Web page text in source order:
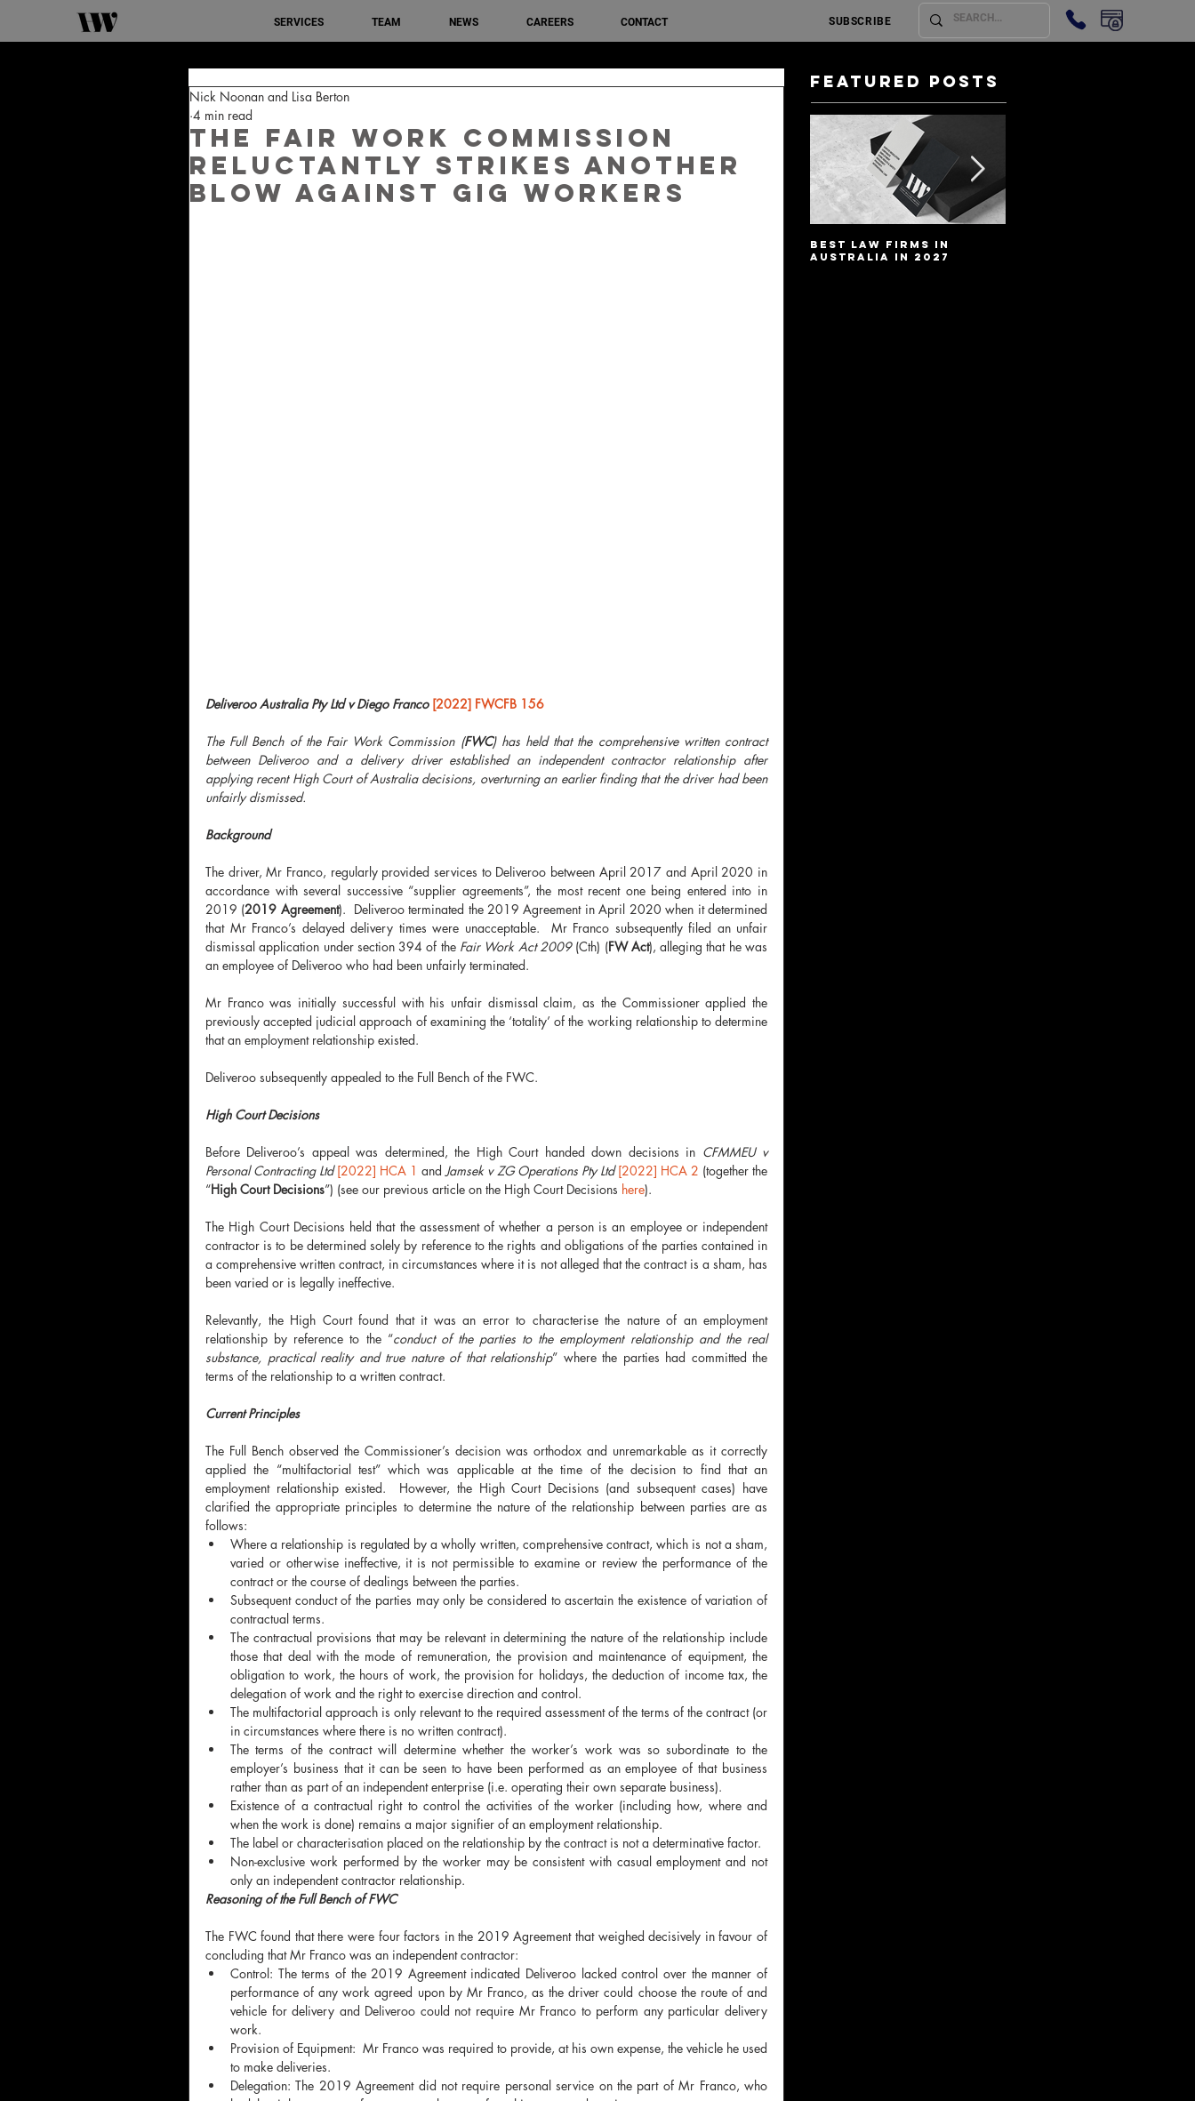
SERVICES TEAM NEWS CAREERS CONTACT SUBSCRIBE
The Fair Work Commission
reluctantly strikes another
blow against gig workers
Nick Noonan and Lisa Berton
4 min read
Deliveroo Australia Pty Ltd v Diego Franco [2022] FWCFB 156
The Full Bench of the Fair Work Commission (FWC) has held that the comprehensive written contract
between Deliveroo and a delivery driver established an independent contractor relationship after
applying recent High Court of Australia decisions, overturning an earlier finding that the driver had been
unfairly dismissed.
Background
The driver, Mr Franco, regularly provided services to Deliveroo between April 2017 and April 2020 in
accordance with several successive “supplier agreements”, the most recent one being entered into in
2019 (2019 Agreement).  Deliveroo terminated the 2019 Agreement in April 2020 when it determined
that Mr Franco’s delayed delivery times were unacceptable.  Mr Franco subsequently filed an unfair
dismissal application under section 394 of the Fair Work Act 2009 (Cth) (FW Act), alleging that he was
an employee of Deliveroo who had been unfairly terminated.
Mr Franco was initially successful with his unfair dismissal claim, as the Commissioner applied the
previously accepted judicial approach of examining the ‘totality’ of the working relationship to determine
that an employment relationship existed.
Deliveroo subsequently appealed to the Full Bench of the FWC.
High Court Decisions
Before Deliveroo’s appeal was determined, the High Court handed down decisions in CFMMEU v
Personal Contracting Ltd [2022] HCA 1 and Jamsek v ZG Operations Pty Ltd [2022] HCA 2 (together the
“High Court Decisions”) (see our previous article on the High Court Decisions here).
The High Court Decisions held that the assessment of whether a person is an employee or independent
contractor is to be determined solely by reference to the rights and obligations of the parties contained in
a comprehensive written contract, in circumstances where it is not alleged that the contract is a sham, has
been varied or is legally ineffective.
Relevantly, the High Court found that it was an error to characterise the nature of an employment
relationship by reference to the “conduct of the parties to the employment relationship and the real
substance, practical reality and true nature of that relationship” where the parties had committed the
terms of the relationship to a written contract.
Current Principles
The Full Bench observed the Commissioner’s decision was orthodox and unremarkable as it correctly
applied the “multifactorial test” which was applicable at the time of the decision to find that an
employment relationship existed.  However, the High Court Decisions (and subsequent cases) have
clarified the appropriate principles to determine the nature of the relationship between parties are as
follows:
Where a relationship is regulated by a wholly written, comprehensive contract, which is not a sham,
varied or otherwise ineffective, it is not permissible to examine or review the performance of the
contract or the course of dealings between the parties.
Subsequent conduct of the parties may only be considered to ascertain the existence of variation of
contractual terms.
The contractual provisions that may be relevant in determining the nature of the relationship include
those that deal with the mode of remuneration, the provision and maintenance of equipment, the
obligation to work, the hours of work, the provision for holidays, the deduction of income tax, the
delegation of work and the right to exercise direction and control.
The multifactorial approach is only relevant to the required assessment of the terms of the contract (or
in circumstances where there is no written contract).
The terms of the contract will determine whether the worker’s work was so subordinate to the
employer’s business that it can be seen to have been performed as an employee of that business
rather than as part of an independent enterprise (i.e. operating their own separate business).
Existence of a contractual right to control the activities of the worker (including how, where and
when the work is done) remains a major signifier of an employment relationship.
The label or characterisation placed on the relationship by the contract is not a determinative factor.
Non-exclusive work performed by the worker may be consistent with casual employment and not
only an independent contractor relationship.
Reasoning of the Full Bench of FWC
The FWC found that there were four factors in the 2019 Agreement that weighed decisively in favour of
concluding that Mr Franco was an independent contractor:
Control: The terms of the 2019 Agreement indicated Deliveroo lacked control over the manner of
performance of any work agreed upon by Mr Franco, as the driver could choose the route of and
vehicle for delivery and Deliveroo could not require Mr Franco to perform any particular delivery
work.
Provision of Equipment:  Mr Franco was required to provide, at his own expense, the vehicle he used
to make deliveries.
Delegation: The 2019 Agreement did not require personal service on the part of Mr Franco, who
Featured Posts
Best Law Firms in
Australia in 2027